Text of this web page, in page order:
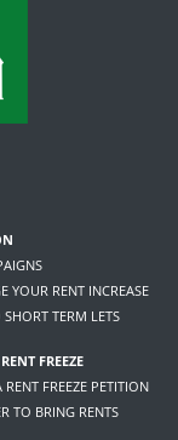
YOUR RENT INCREASE
SHORT TERM LETS
FREEZE
FREEZE PETITION
TO BRING RENTS